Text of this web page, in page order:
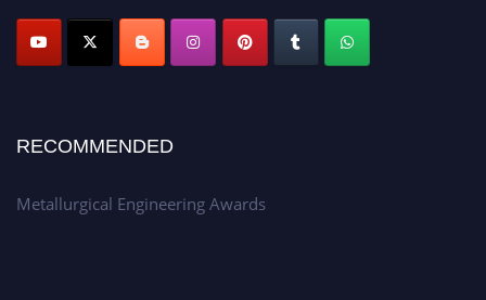
Apply now at metallurgicalengineering.org
RECOMMENDED
Metallurgical Engineering Awards